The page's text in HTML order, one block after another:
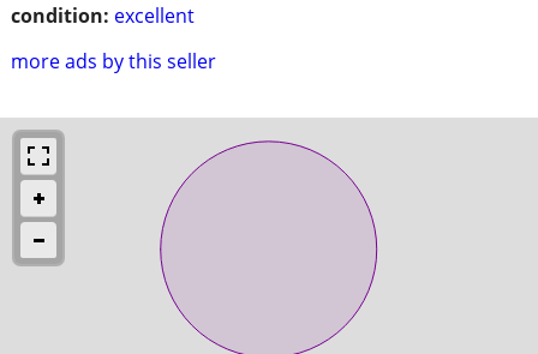
condition: excellent
more ads by this seller